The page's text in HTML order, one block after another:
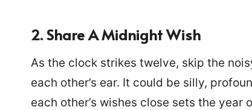
2. Share A Midnight Wish
As the clock strikes twelve, skip the
each other’s ear. It could be silly,
each other’s wishes close sets the